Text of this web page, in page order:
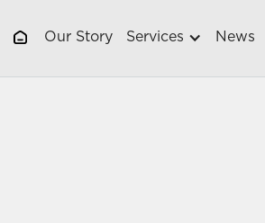
Our Story Services News